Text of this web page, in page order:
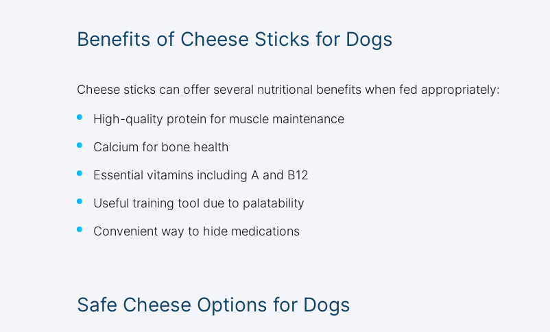
Benefits of Cheese Sticks for Dogs
Cheese sticks can offer several nutritional benefits when fed appropriately:
High-quality protein for muscle maintenance
Calcium for bone health
Essential vitamins including A and B12
Useful training tool due to palatability
Convenient way to hide medications
Safe Cheese Options for Dogs